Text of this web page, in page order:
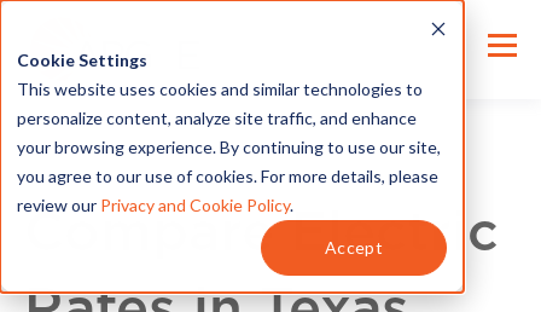
Cookie Settings
This website uses cookies and similar technologies to
personalize content, analyze site traffic, and enhance
your browsing experience. By continuing to use our site,
you agree to our use of cookies. For more details, please
review our Privacy and Cookie Policy.
Accept
Compare Electric